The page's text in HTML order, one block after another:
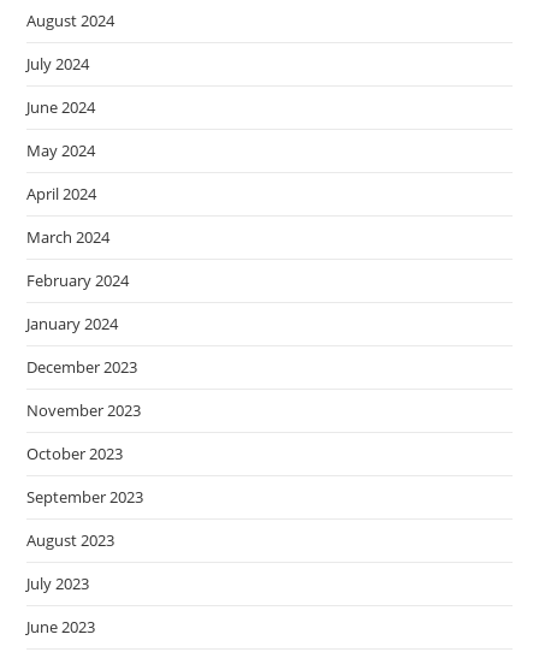
August 2024
July 2024
June 2024
May 2024
April 2024
March 2024
February 2024
January 2024
December 2023
November 2023
October 2023
September 2023
August 2023
July 2023
June 2023